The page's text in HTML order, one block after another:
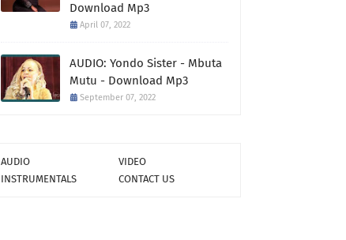
Download Mp3
April 07, 2022
AUDIO: Yondo Sister - Mbuta
Mutu - Download Mp3
September 07, 2022
AUDIO
VIDEO
INSTRUMENTALS
CONTACT US